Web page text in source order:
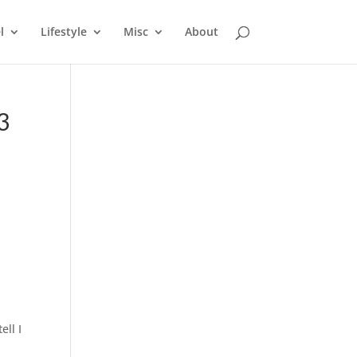
Lifestyle Misc About
I